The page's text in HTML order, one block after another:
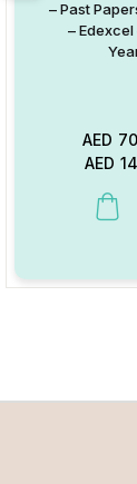
– Past
– Edexcel
AED
AED
This